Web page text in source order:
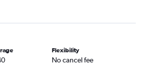
Flexibility
No cancel fee